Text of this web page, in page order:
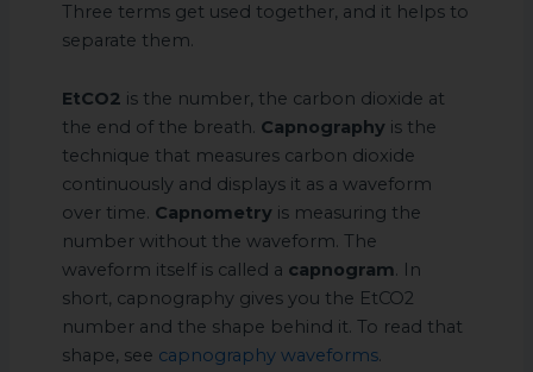
Three terms get used together, and it helps to
separate them.
EtCO2 is the number, the carbon dioxide at
the end of the breath. Capnography is the
technique that measures carbon dioxide
continuously and displays it as a waveform
over time. Capnometry is measuring the
number without the waveform. The
waveform itself is called a capnogram. In
short, capnography gives you the EtCO2
number and the shape behind it. To read that
shape, see capnography waveforms.